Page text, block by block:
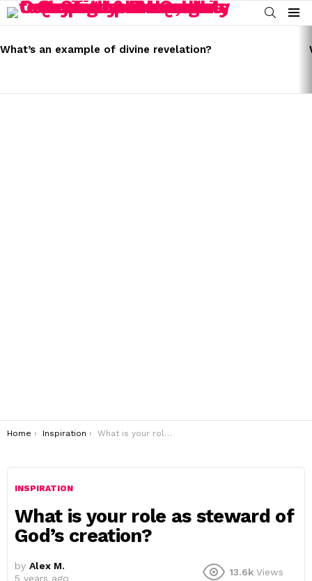
SEARCH
Menu
STORIES
What’s an example of divine revelation?
You are here:
Home Inspiration What is your role as steward of God’s creation?
INSPIRATION
What is your role as steward of
God’s creation?
by Alex M.
5 years ago
13.6k Views